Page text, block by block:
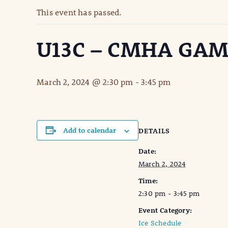
This event has passed.
U13C – CMHA
March 2, 2024 @ 2:30 pm -3:45 pm
Add to calendar DETAILS
Date:
March 2, 2024
Time:
2:30 pm - 3:45 pm
Event Category:
Ice Schedule